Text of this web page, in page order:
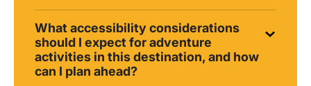
What accessibility considerations
should I expect for adventure
activities in this destination, and how
can I plan ahead?